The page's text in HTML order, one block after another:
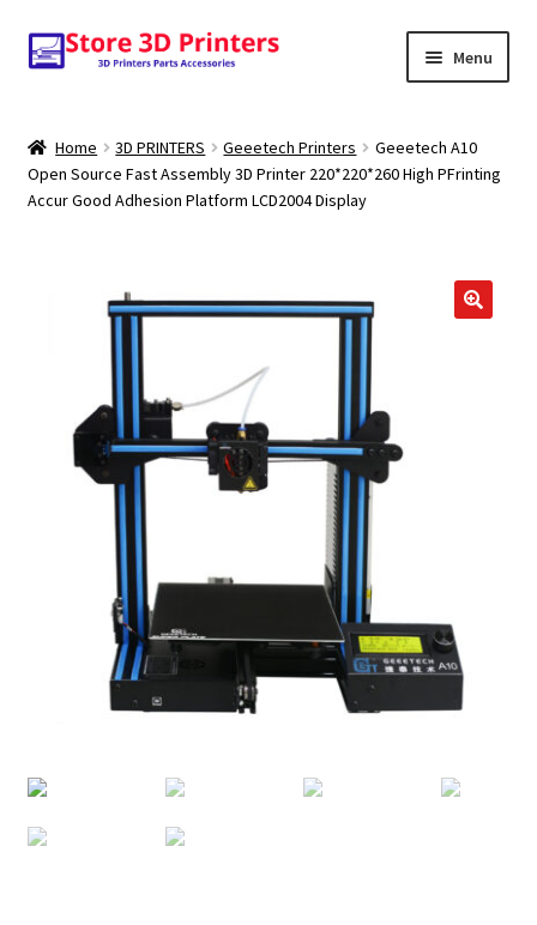
Skip
to
Skip
to
Menu
Amazon
FILAMENTS
SCANNERS
Home 3D PRINTERS Geeetech Printers
Geeetech A10
Open Source Fast Assembly 3D Printer 220*220*260 High PFrinting
Accur Good Adhesion Platform LCD2004 Display